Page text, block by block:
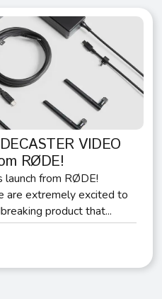
VIDEO
RØDE!
from RØDE!
are extremely excited to
product that...